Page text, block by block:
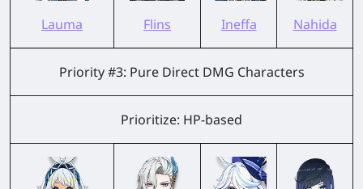
Lauma Flins Ineffa Nahida
Priority #3: Pure Direct DMG Characters
Prioritize: HP-based